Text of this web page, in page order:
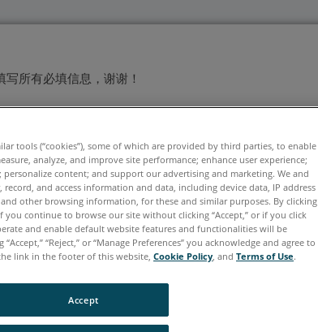
所有必填信息，谢谢！
tools (“cookies”), some of which are provided by third parties, to enable
analyze, and improve site performance; enhance user experience;
personalize content; and support our advertising and marketing. We and
and access information and data, including device data, IP address
other browsing information, for these and similar purposes. By clicking
you continue to browse our site without clicking “Accept,” or if you click
and enable default website features and functionalities will be
“Reject,” or “Manage Preferences” you acknowledge and agree to
link in the footer of this website, Cookie Policy , and Terms of Use.
Accept